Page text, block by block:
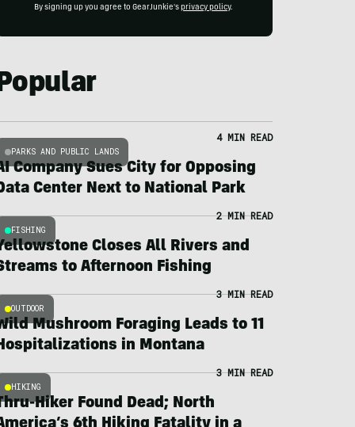
By signing up you agree to GearJunkie's privacy policy.
PARKS AND PUBLIC LANDS
4 MIN READ
Company Sues City for Opposing
Center Next to National Park
FISHING
2 MIN READ
Closes All Rivers and
to Afternoon Fishing
OUTDOOR
3 MIN READ
Mushroom Foraging Leads to 11
in Montana
HIKING
3 MIN READ
Hiker Found Dead; North